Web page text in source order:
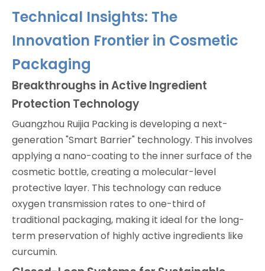
Technical Insights: The
Innovation Frontier in Cosmetic
Packaging
Breakthroughs in Active Ingredient
Protection Technology
Guangzhou Ruijia Packing is developing a next-
generation "Smart Barrier" technology. This involves
applying a nano-coating to the inner surface of the
cosmetic bottle, creating a molecular-level
protective layer. This technology can reduce
oxygen transmission rates to one-third of
traditional packaging, making it ideal for the long-
term preservation of highly active ingredients like
curcumin.